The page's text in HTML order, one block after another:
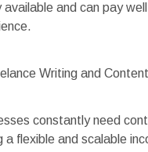
available and can pay
Writing and
constantly need
a flexible and scalable